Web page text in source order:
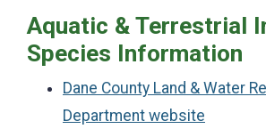
Aquatic & Terrestrial
Species Information
Dane County Land & Water
Department website